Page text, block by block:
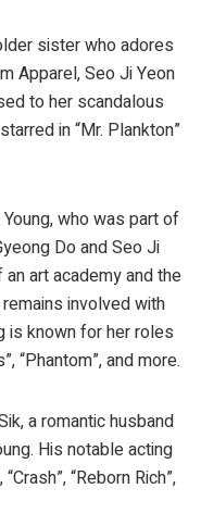
sister who adores
Apparel, Seo Ji Yeon
to her scandalous
in “Mr. Plankton”
who was part of
Do and Seo Ji
art academy and the
involved with
is known for her roles
“Phantom”, and more.
a romantic husband
His notable acting
“Reborn Rich”,